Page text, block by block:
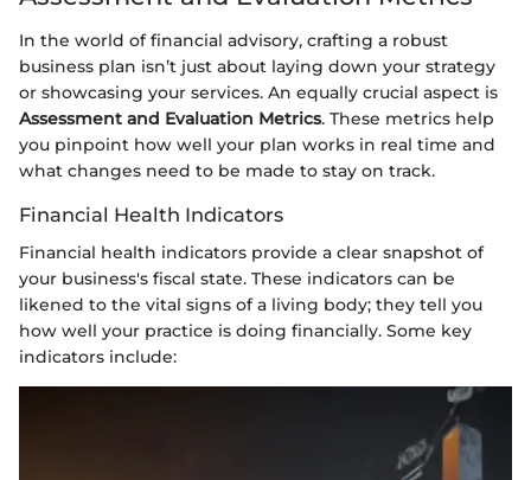
In the world of financial advisory, crafting a robust
business plan isn’t just about laying down your strategy
or showcasing your services. An equally crucial aspect is
Assessment and Evaluation Metrics. These metrics help
you pinpoint how well your plan works in real time and
what changes need to be made to stay on track.
Financial Health Indicators
Financial health indicators provide a clear snapshot of
your business's fiscal state. These indicators can be
likened to the vital signs of a living body; they tell you
how well your practice is doing financially. Some key
indicators include: